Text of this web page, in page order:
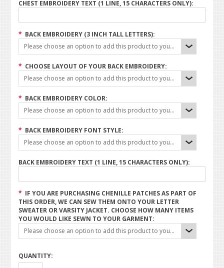
CHEST EMBROIDERY TEXT (1 LINE, 15 CHARACTERS ONLY):
* BACK EMBROIDERY (3 INCH TALL LETTERS):
Please choose an option to add this product to your cart.
* CHOOSE LAYOUT OF YOUR BACK EMBROIDERY:
Please choose an option to add this product to your cart.
* BACK EMBROIDERY COLOR:
Please choose an option to add this product to your cart.
* BACK EMBROIDERY FONT STYLE:
Please choose an option to add this product to your cart.
BACK EMBROIDERY TEXT (1 LINE, 15 CHARACTERS ONLY):
* IF YOU ARE PURCHASING CHENILLE PATCHES AS PART OF
THIS ORDER, WE CAN SEW THEM ONTO YOUR LETTER
SWEATER OR VARSITY JACKET. CHOOSE HOW MANY ITEMS
YOU WOULD LIKE SEWN TO YOUR GARMENT:
Please choose an option to add this product to your cart.
QUANTITY: